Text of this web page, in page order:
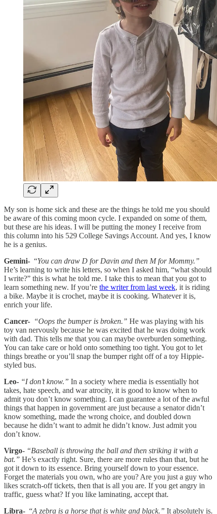
My son is home sick and these are the things he told me you should
be aware of this coming moon cycle. I expanded on some of them,
but these are his ideas. I will be putting the money I receive from
this column into his 529 College Savings Account. And yes, I know
he is a genius.
Gemini- “You can draw D for Davin and then M for Mommy.”
He’s learning to write his letters, so when I asked him, “what should
I write?” this is what he told me. I take this to mean that you got to
learn something new. If you’re the writer from last week, it is riding
a bike. Maybe it is crochet, maybe it is cooking. Whatever it is,
enrich your life.
Cancer- “Oops the bumper is broken.” He was playing with his
toy van nervously because he was excited that he was doing work
with dad. This tells me that you can maybe overburden something.
You can take care or hold onto something too tight. You got to let
things breathe or you’ll snap the bumper right off of a toy Hippie-
styled bus.
Leo- “I don’t know.” In a society where media is essentially hot
takes, hate speech, and war atrocity, it is good to know when to
admit you don’t know something. I can guarantee a lot of the awful
things that happen in government are just because a senator didn’t
know something, made the wrong choice, and doubled down
because he didn’t want to admit he didn’t know. Just admit you
don’t know.
Virgo- “Baseball is throwing the ball and then striking it with a
bat.” He’s exactly right. Sure, there are more rules than that, but he
got it down to its essence. Bring yourself down to your essence.
Forget the materials you own, who are you? Are you just a guy who
likes scratch-off tickets, then that is all you are. If you get angry in
traffic, guess what? If you like laminating, accept that.
Libra- “A zebra is a horse that is white and black.” It absolutely is.